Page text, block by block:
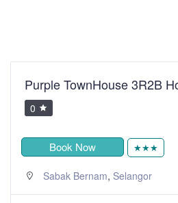
Purple TownHouse 3R2B
0
Book Now ★★★
Sabak Bernam, Selangor